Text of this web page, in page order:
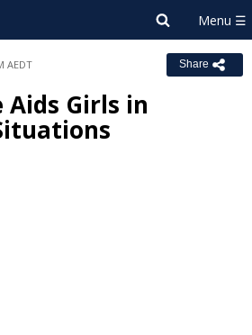
AEDT Share
Girls in